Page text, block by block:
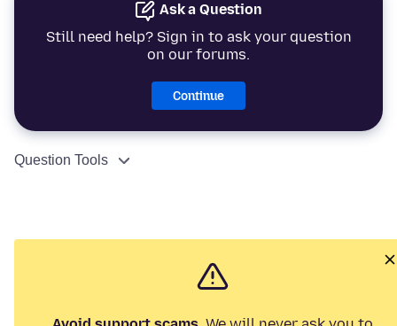
Ask a Question
Still need help? Sign in to ask your question
on our forums.
Continue
Question Tools